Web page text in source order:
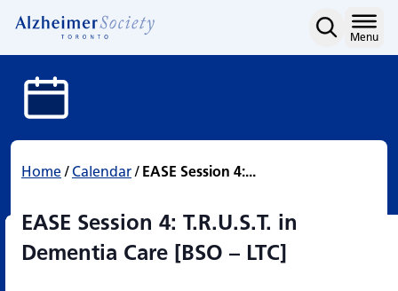
EASE Session 4:
content
Menu
Home/ Calendar/ EASE Session 4:...
EASE Session 4: T.R.U.S.T. in
Dementia Care [BSO – LTC]